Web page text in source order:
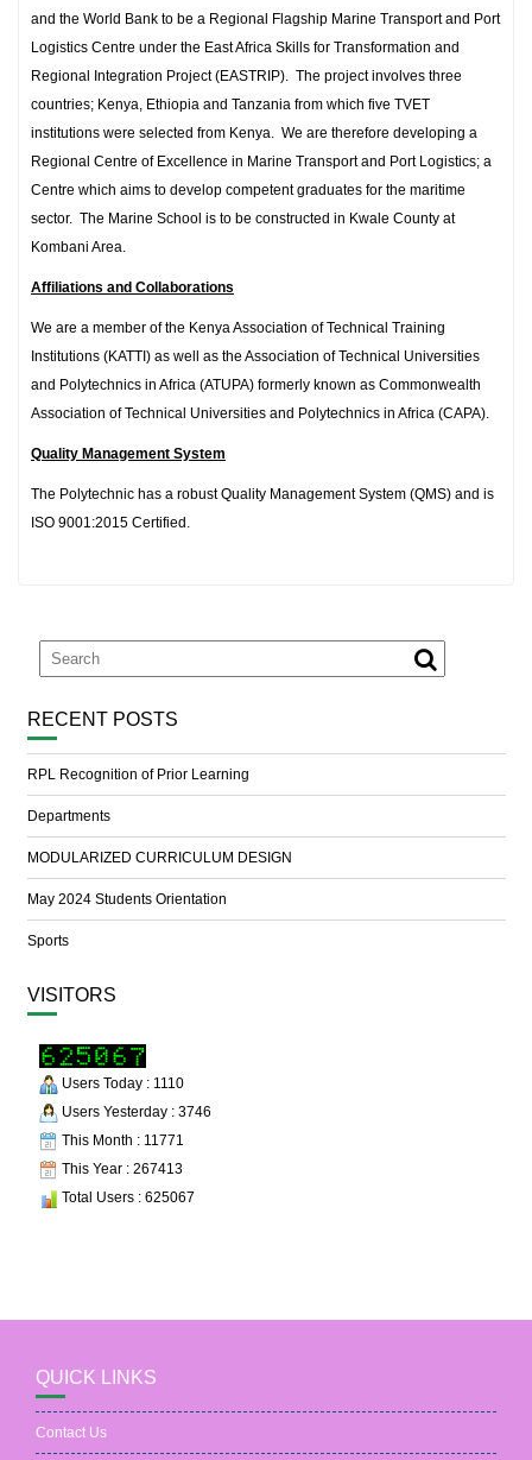
and the World Bank to be a Regional Flagship Marine Transport and Port
Logistics Centre under the East Africa Skills for Transformation and
Regional Integration Project (EASTRIP). The project involves three
countries; Kenya, Ethiopia and Tanzania from which five TVET
institutions were selected from Kenya. We are therefore developing a
Regional Centre of Excellence in Marine Transport and Port Logistics; a
Centre which aims to develop competent graduates for the maritime
sector. The Marine School is to be constructed in Kwale County at
Kombani Area.
Affiliations and Collaborations
We are a member of the Kenya Association of Technical Training
Institutions (KATTI) as well as the Association of Technical Universities
and Polytechnics in Africa (ATUPA) formerly known as Commonwealth
Association of Technical Universities and Polytechnics in Africa (CAPA).
Quality Management System
The Polytechnic has a robust Quality Management System (QMS) and is
ISO 9001:2015 Certified.
RECENT POSTS
RPL Recognition of Prior Learning
Departments
MODULARIZED CURRICULUM DESIGN
May 2024 Students Orientation
Sports
VISITORS
Users Today : 1110
Users Yesterday : 3746
This Month : 11771
This Year : 267413
Total Users : 625067
QUICK LINKS
Contact Us